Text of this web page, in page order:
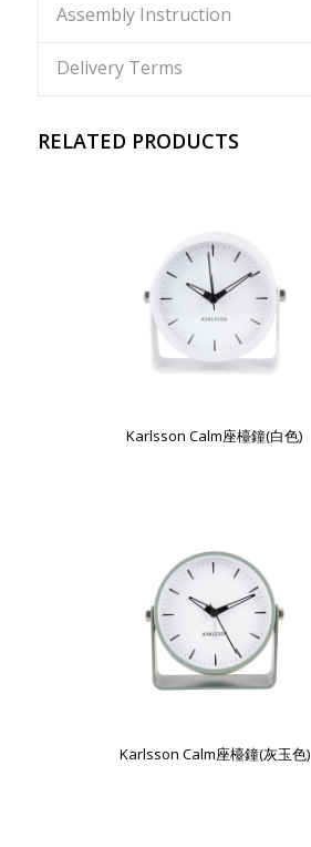
Assembly Instruction
Delivery Terms
RELATED PRODUCTS
Karlsson Calm座檯鐘(白色)
Karlsson Calm座檯鐘(灰玉色)